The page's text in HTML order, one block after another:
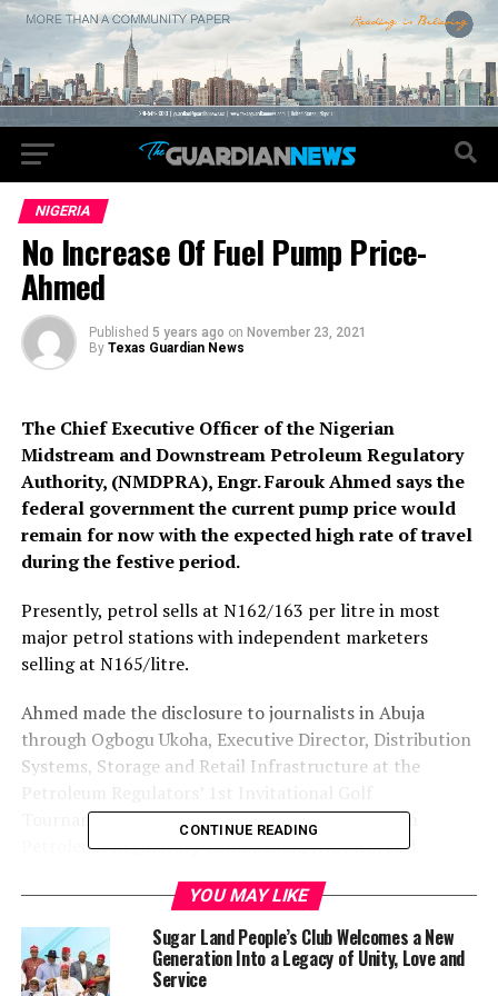
NIGERIA
No Increase Of Fuel Pump Price-
Ahmed
Published 5 years ago on November 23, 2021
By Texas Guardian News
The Chief Executive Officer of the Nigerian
Midstream and Downstream Petroleum Regulatory
Authority, (NMDPRA), Engr. Farouk Ahmed says the
federal government the current pump price would
remain for now with the expected high rate of travel
during the festive period.
Presently, petrol sells at N162/163 per litre in most
major petrol stations with independent marketers
selling at N165/litre.
Ahmed made the disclosure to journalists in Abuja
through Ogbogu Ukoha, Executive Director, Distribution
Systems, Storage and Retail Infrastructure at the
Tournament organised by the Nigerian Upstream
Petroleum Regulatory Commission, (NUPRC) and
He said the government was working hard to resolve the
challenges faced by operators, assured consumers that
there would be no price increase in the immediate
CONTINUE READING
YOU MAY LIKE
Sugar Land People’s Club Welcomes a New
Generation Into a Legacy of Unity, Love and
Service